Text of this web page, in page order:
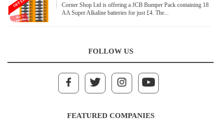
Corner Shop Ltd is offering a JCB Bumper Pack containing 18
AA Super Alkaline batteries for just £4. The...
FOLLOW US
FEATURED COMPANIES